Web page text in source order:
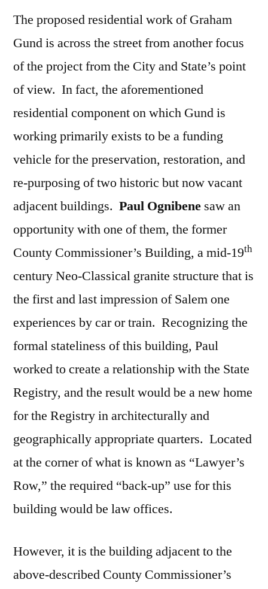
The proposed residential work of Graham
Gund is across the street from another focus
of the project from the City and State’s point
of view. In fact, the aforementioned
residential component on which Gund is
working primarily exists to be a funding
vehicle for the preservation, restoration, and
re-purposing of two historic but now vacant
adjacent buildings. Paul Ognibene saw an
opportunity with one of them, the former
County Commissioner’s Building, a mid-19th
century Neo-Classical granite structure that is
the first and last impression of Salem one
experiences by car or train. Recognizing the
formal stateliness of this building, Paul
worked to create a relationship with the State
Registry, and the result would be a new home
for the Registry in architecturally and
geographically appropriate quarters. Located
at the corner of what is known as “Lawyer’s
Row,” the required “back-up” use for this
building would be law offices.
However, it is the building adjacent to the
above-described County Commissioner’s